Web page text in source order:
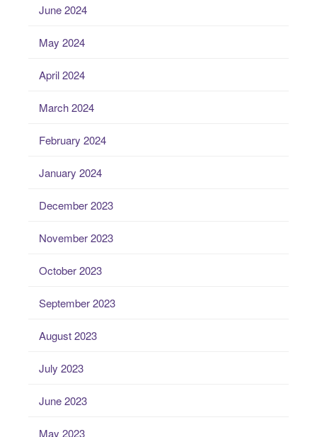
June 2024
May 2024
April 2024
March 2024
February 2024
January 2024
December 2023
November 2023
October 2023
September 2023
August 2023
July 2023
June 2023
May 2023